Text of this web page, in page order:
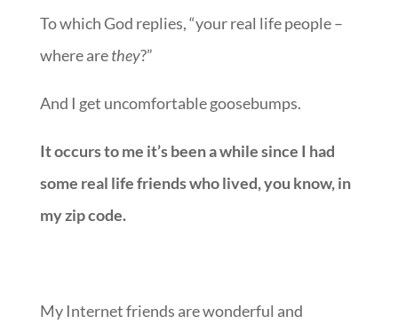
To which God replies, “your real life people –
where arethey?”
And I get uncomfortable goosebumps.
It occurs to me it’s been a while since I had
some real life friends who lived, you know, in
my zip code.
My Internet friends are wonderful and